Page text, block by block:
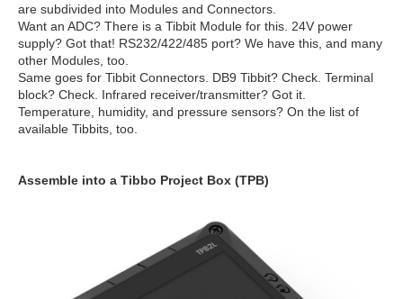
are subdivided into Modules and Connectors.
Want an ADC? There is a Tibbit Module for this. 24V power
supply? Got that! RS232/422/485 port? We have this, and many
other Modules, too.
Same goes for Tibbit Connectors. DB9 Tibbit? Check. Terminal
block? Check. Infrared receiver/transmitter? Got it.
Temperature, humidity, and pressure sensors? On the list of
available Tibbits, too.
Assemble into a Tibbo Project Box (TPB)